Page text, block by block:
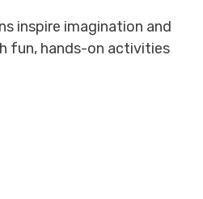
inspire imagination and
fun, hands-on activities